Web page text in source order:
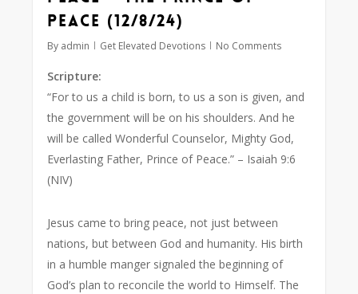
Peace (12/8/24)
By admin Get Elevated Devotions No Comments
Scripture:
“For to us a child is born, to us a son is given, and
the government will be on his shoulders. And he
will be called Wonderful Counselor, Mighty God,
Everlasting Father, Prince of Peace.” – Isaiah 9:6
(NIV)
Jesus came to bring peace, not just between
nations, but between God and humanity. His birth
in a humble manger signaled the beginning of
God’s plan to reconcile the world to Himself. The